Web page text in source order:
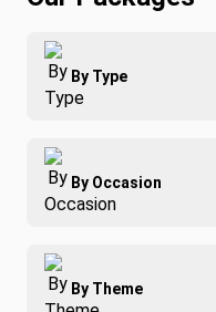
By Type
Adventure
Family
Group Travel
By Occasion
Best of Costa Rica
Honeymoons
By Theme